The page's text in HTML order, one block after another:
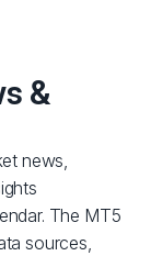
&
news,
The MT5
sources,